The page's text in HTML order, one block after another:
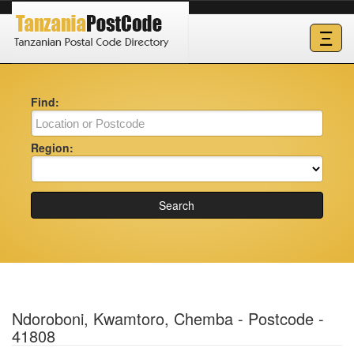
Ξ
Find:
Region:
Search
Ndoroboni, Kwamtoro, Chemba - Postcode -
41808